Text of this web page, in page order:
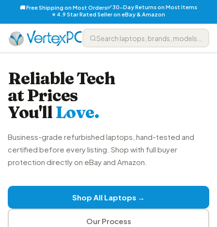
🚚 Free Shipping on Most Orders✅ 30-Day Returns on Most Items
⭐ 4.9 Star Rated Seller on eBay & Amazon
Reliable Tech
at Prices
You'llLove.
Business-grade refurbished laptops, hand-tested and
certified before every listing. Shop with full buyer
protection directly on eBay and Amazon.
Shop All Laptops →
Our Process